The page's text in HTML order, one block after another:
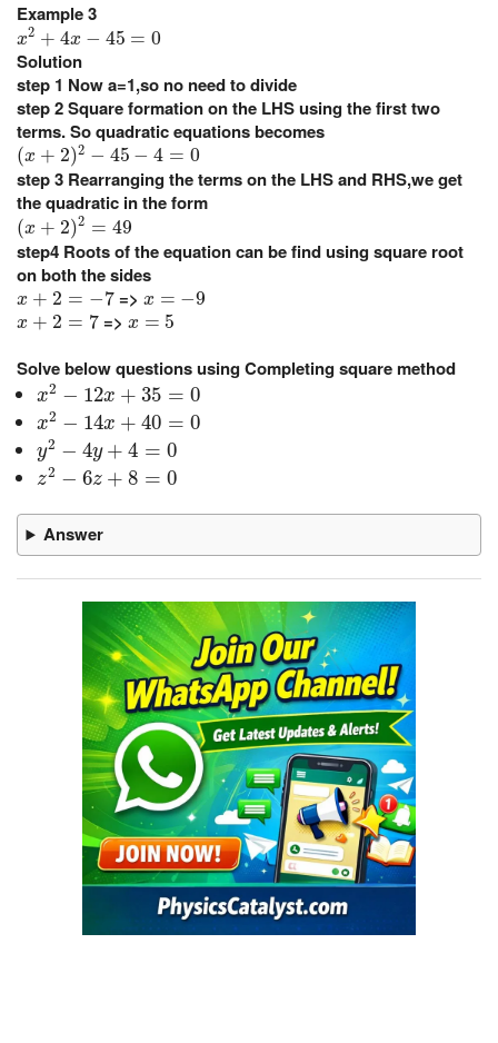
Example 3
x2 + 4x − 45 = 0
x2+4x−45 =0
Solution
step 1 Now a=1,so no need to divide
step 2Square formation on the LHS using the first two
terms. So quadratic equations becomes
(x + 2)2 − 45 − 4 = 0
(x+2)2−45−4=0
step 3 Rearranging the terms on the LHS and RHS,we get
the quadratic in the form
(x + 2)2 = 49
(x+2)2=49
step4 Roots of the equation can be find using square root
on both the sides
x + 2 = −7
x+2=−7 => x = −9
x=−
x + 2 = 7
x+ 2 =7 => x = 5
x=5
Solve below questions using Completing square method
x2 − 12x + 35 = 0
x2−12x+ 35=0
x2 − 14x + 40 = 0
x2 14x+ 40 =0
y2 − 4y + 4 = 0
y2 y+4= 0
z2 − 6z + 8 = 0
z2 z+ = 0
Answer